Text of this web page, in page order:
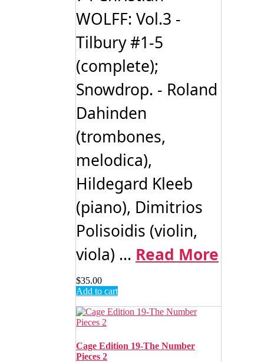
WOLFF: Vol.3 -
Tilbury #1-5
(complete);
Snowdrop. - Roland
Dahinden
(trombones,
melodica),
Hildegard Kleeb
(piano), Dimitrios
Polisoidis (violin,
viola) ... Read More
$35.00
Add to cart
Cage Edition 19-The Number
Pieces 2